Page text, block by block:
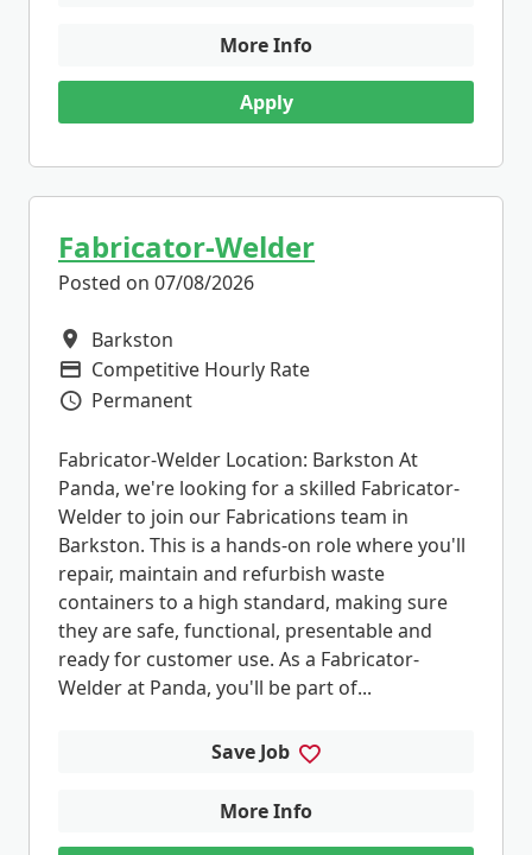
More Info
Apply
Fabricator-Welder
Posted on 07/08/2026
All Locations
Barkston
Advertising Salary
Competitive Hourly Rate
Vacancy Type
Permanent
Fabricator-Welder Location: Barkston At
Panda, we're looking for a skilled Fabricator-
Welder to join our Fabrications team in
Barkston. This is a hands-on role where you'll
repair, maintain and refurbish waste
containers to a high standard, making sure
they are safe, functional, presentable and
ready for customer use. As a Fabricator-
Welder at Panda, you'll be part of...
Save Job
More Info